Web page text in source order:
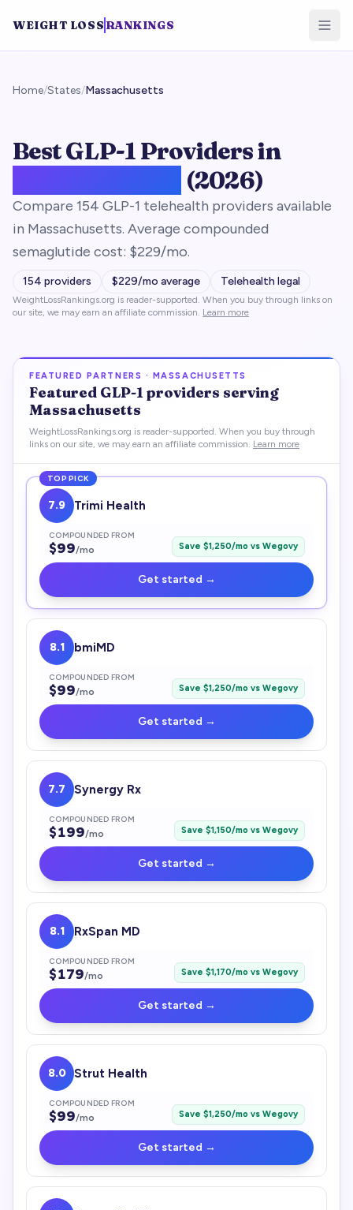
WEIGHT LOSS RANKINGS
Home/States/Massachusetts
Best GLP-1 Providers in
(2026)
Compare 154 GLP-1 telehealth providers available
in Massachusetts. Average compounded
semaglutide cost: $229/mo.
154 providers $229/mo average Telehealth legal
WeightLossRankings.org is reader-supported. When you buy through links on
our site, we may earn an affiliate commission. Learn more
FEATURED PARTNERS · MASSACHUSETTS
Featured GLP-1providers serving
Massachusetts
WeightLossRankings.org is reader-supported. When you buy through
links on our site, we may earn an affiliate commission. Learn more
TOP PICK
7.9 Trimi Health
COMPOUNDED FROM
$99/mo Save $1,250/mo vs Wegovy
Get started →
8.1 bmiMD
COMPOUNDED FROM
$99/mo Save $1,250/mo vs Wegovy
Get started →
7.7 Synergy Rx
COMPOUNDED FROM
$199/mo Save $1,150/mo vs Wegovy
Get started →
8.1 RxSpan MD
COMPOUNDED FROM
$179/mo Save $1,170/mo vs Wegovy
Get started →
8.0 Strut Health
COMPOUNDED FROM
$99/mo Save $1,250/mo vs Wegovy
Get started →